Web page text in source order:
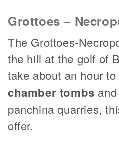
Grottoes –
The Grottoes-
the hill at the golf of
take about an hour
chamber tombs
panchina quarries,
offer.